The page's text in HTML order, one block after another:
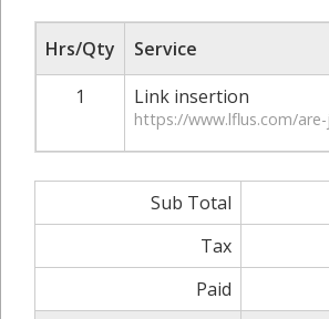
Hrs/Qty
Service
1
Link insertion
https://www.lflus.com/
Sub Total
Tax
Paid